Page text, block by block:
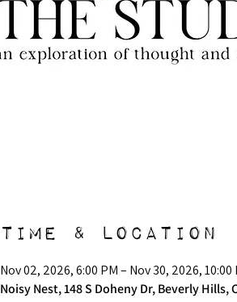
Time & Location
Nov 02, 2026, 6:00 PM – Nov 30, 2026, 10:00
Noisy Nest, 148 S Doheny Dr, Beverly Hills,